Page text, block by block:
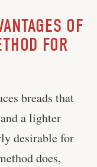
OF
FOR
breads that
a lighter
desirable for
does,